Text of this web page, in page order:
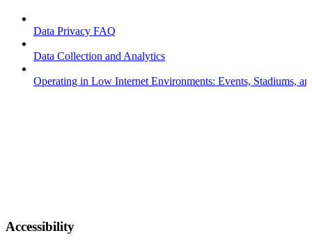
Data Privacy FAQ
Data Collection and Analytics
Operating in Low Internet Environments: Events, Stadiums,
Accessibility